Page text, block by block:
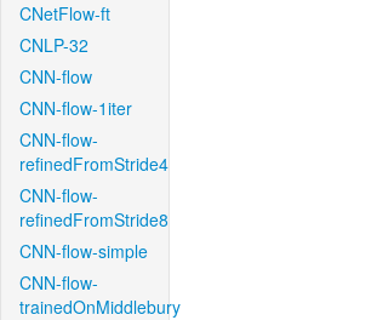
CNetFlow-ft
CNLP-32
CNN-flow
CNN-flow-1iter
CNN-flow-
refinedFromStride4
CNN-flow-
refinedFromStride8
CNN-flow-simple
CNN-flow-
trainedOnMiddlebury